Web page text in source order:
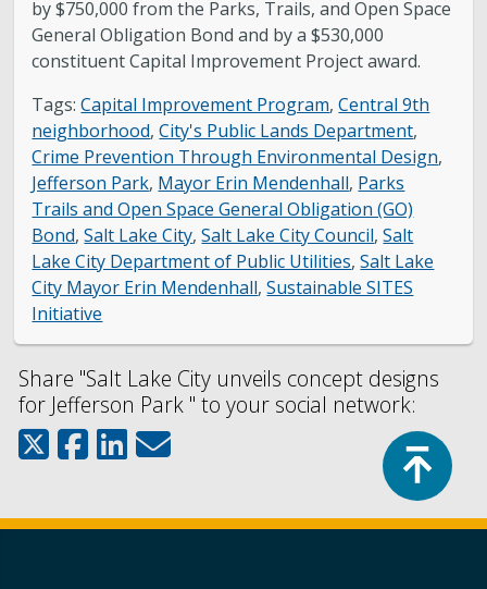
by $750,000 from the Parks, Trails, and Open Space
General Obligation Bond and by a $530,000
constituent Capital Improvement Project award.
Tags:Capital Improvement Program,Central 9th
neighborhood,City's Public Lands Department,
Crime Prevention Through Environmental Design,
Jefferson Park, Mayor Erin Mendenhall, Parks
Trails and Open Space General Obligation (GO)
Bond,Salt Lake City,Salt Lake City Council,Salt
Lake City Department of Public Utilities,Salt Lake
City Mayor Erin Mendenhall,Sustainable SITES
Initiative
Share "Salt Lake City unveils concept designs
for Jefferson Park " to your social network: